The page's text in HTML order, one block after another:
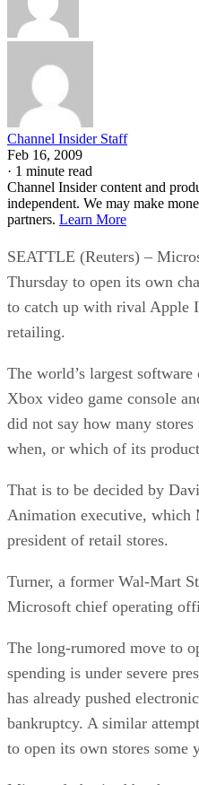
Channel Insider Staff
Feb 16, 2009
· 1 minute read
Channel Insider content and
independent. We may make
partners. Learn More
SEATTLE (Reuters) –
Thursday to open its own
to catch up with rival Apple
retailing.
The world’s largest
Xbox video game console
did not say how many
when, or which of its
That is to be decided by
Animation executive, which
president of retail stores.
Turner, a former Wal-Mart
Microsoft chief operating
The long-rumored move to
spending is under severe
has already pushed
bankruptcy. A similar
to open its own stores some